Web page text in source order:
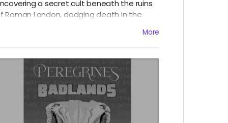
a secret cult beneath the ruins
Roman London, dodging death in the
Chris Sanagan and Jason Lapidus)
will need to think fast and strike faster!
Featuring four standalone adventures,
Peregrines: Flights, Fiends and Fisticuffs is
the result of a purposefully frenetic
approach to collaborative storytelling, each
More